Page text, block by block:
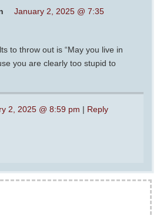
January 2, 2025 @ 7:35
to throw out is “May you live in
you are clearly too stupid to
2, 2025 @ 8:59 pm | Reply